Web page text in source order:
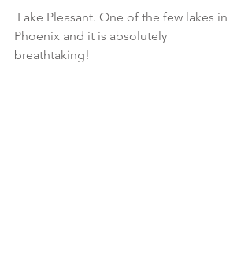
Phoenix and it is absolutely
breathtaking!